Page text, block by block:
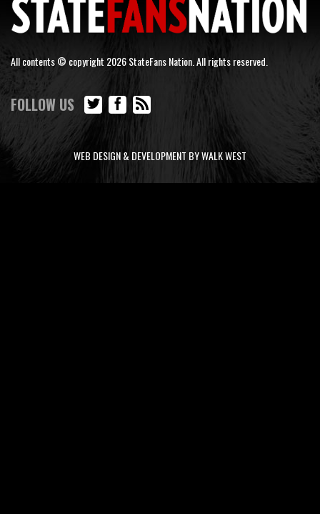
All contents © copyright 2026 StateFans Nation. All rights reserved.
FOLLOW US
WEB DESIGN & DEVELOPMENT BY WALK WEST